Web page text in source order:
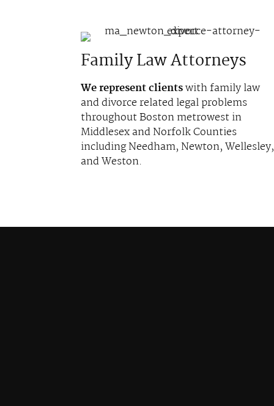
Family Law Attorneys
We represent clientswith family law
and divorce related legal problems
throughout Boston metrowest in
Middlesex and Norfolk Counties
including Needham, Newton, Wellesley,
and Weston.